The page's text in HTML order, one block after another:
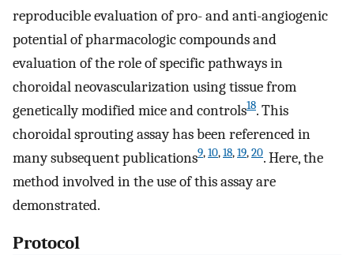
reproducible evaluation of pro- and anti-angiogenic
potential of pharmacologic compounds and
evaluation of the role of specific pathways in
choroidal neovascularization using tissue from
genetically modified mice and controls18. This
choroidal sprouting assay has been referenced in
many subsequent publications9,10,18,19,20. Here, the
method involved in the use of this assay are
demonstrated.
Protocol